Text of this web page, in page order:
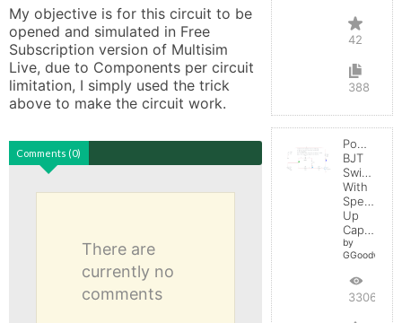
My objective is for this circuit to be
opened and simulated in Free
Subscription version of Multisim
Live, due to Components per circuit
limitation, I simply used the trick
above to make the circuit work.
Comments (0)
There are
currently no
comments
42
388
Power
BJT
Switching
With
Speed-
Up
Capacitor
by
GGoodwin
33060